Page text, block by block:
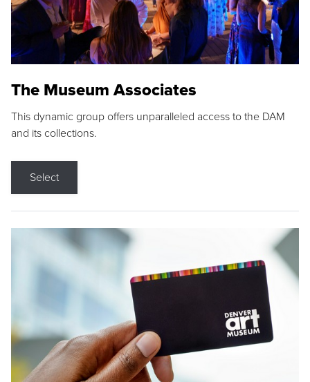
The Museum Associates
This dynamic group offers unparalleled access to the DAM
and its collections.
Select